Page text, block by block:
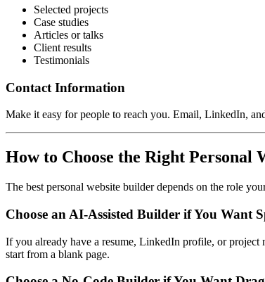
Selected projects
Case studies
Articles or talks
Client results
Testimonials
Contact Information
Make it easy for people to reach you. Email, LinkedIn,
How to Choose the Right Personal
The best personal website builder depends on the role
Choose an AI-Assisted Builder if You Want
If you already have a resume, LinkedIn profile, or project
start from a blank page.